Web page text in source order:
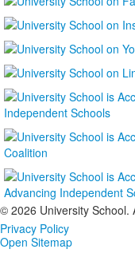
© 2026 University School.
Privacy Policy
Open Sitemap